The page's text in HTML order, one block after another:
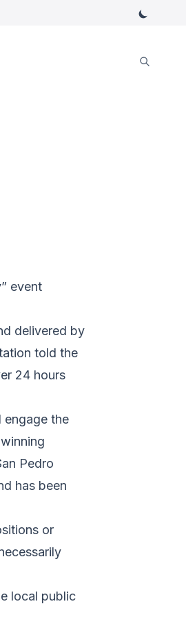
event
delivered by
told the
24 hours
engage the
Pedro
has been
or
local public